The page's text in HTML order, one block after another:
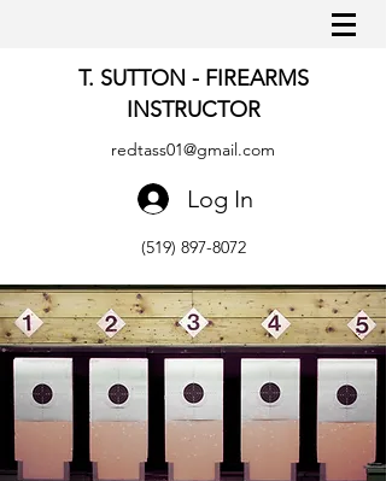
T. SUTTON - FIREARMS
INSTRUCTOR
redtass01@gmail.com
Log In
(519) 897-8072